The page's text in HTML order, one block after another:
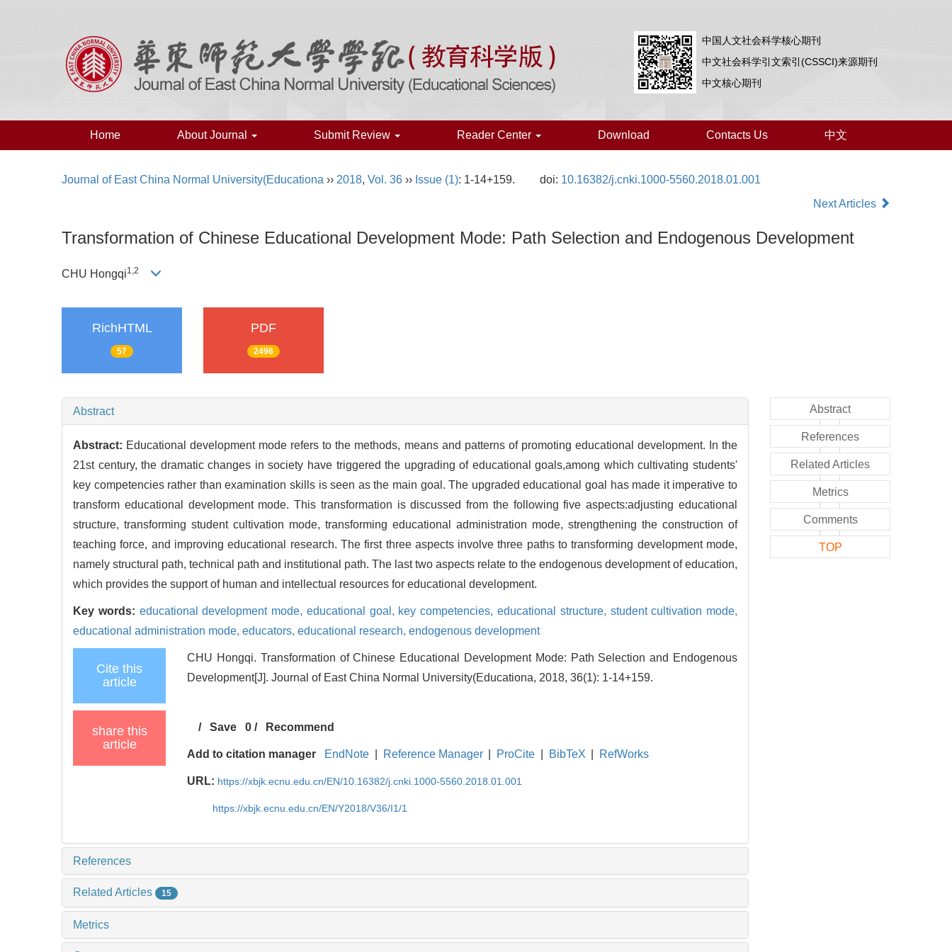
中国人文社会科学核心期刊
中文社会科学引文索引(CSSCI)来源期刊
中文核心期刊
Home About Journal Submit Review Reader Center Download Contacts Us 中文
Journal of East China Normal University(Educationa ›› 2018, Vol. 36 ›› Issue (1): 1-14+159. doi: 10.16382/j.cnki.1000-5560.2018.01.001
Next Articles
Transformation of Chinese Educational Development Mode: Path Selection and Endogenous Development
CHU Hongqi1,2
RichHTML
57
PDF
2496
Abstract
Abstract: Educational development mode refers to the methods, means and patterns of promoting educational development. In the
21st century, the dramatic changes in society have triggered the upgrading of educational goals,among which cultivating students'
key competencies rather than examination skills is seen as the main goal. The upgraded educational goal has made it imperative to
transform educational development mode. This transformation is discussed from the following five aspects:adjusting educational
structure, transforming student cultivation mode, transforming educational administration mode, strengthening the construction of
teaching force, and improving educational research. The first three aspects involve three paths to transforming development mode,
namely structural path, technical path and institutional path. The last two aspects relate to the endogenous development of education,
which provides the support of human and intellectual resources for educational development.
Key words: educational development mode, educational goal, key competencies, educational structure, student cultivation mode,
educational administration mode, educators, educational research, endogenous development
Cite this
article
CHU Hongqi. Transformation of Chinese Educational Development Mode: Path Selection and Endogenous
Development[J]. Journal of East China Normal University(Educationa, 2018, 36(1): 1-14+159.
share this
article
/Save 0 / Recommend
Add to citation manager EndNote Reference Manager ProCite BibTeX RefWorks
URL: https://xbjk.ecnu.edu.cn/EN/10.16382/j.cnki.1000-5560.2018.01.001
https://xbjk.ecnu.edu.cn/EN/Y2018/V36/I1/1
References
Related Articles 15
Metrics
Abstract
References
Related Articles
Metrics
Comments
TOP